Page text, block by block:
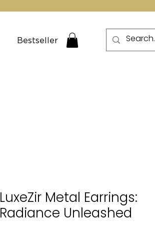
Bestseller More
LuxeZir Metal Earrings:
Radiance Unleashed